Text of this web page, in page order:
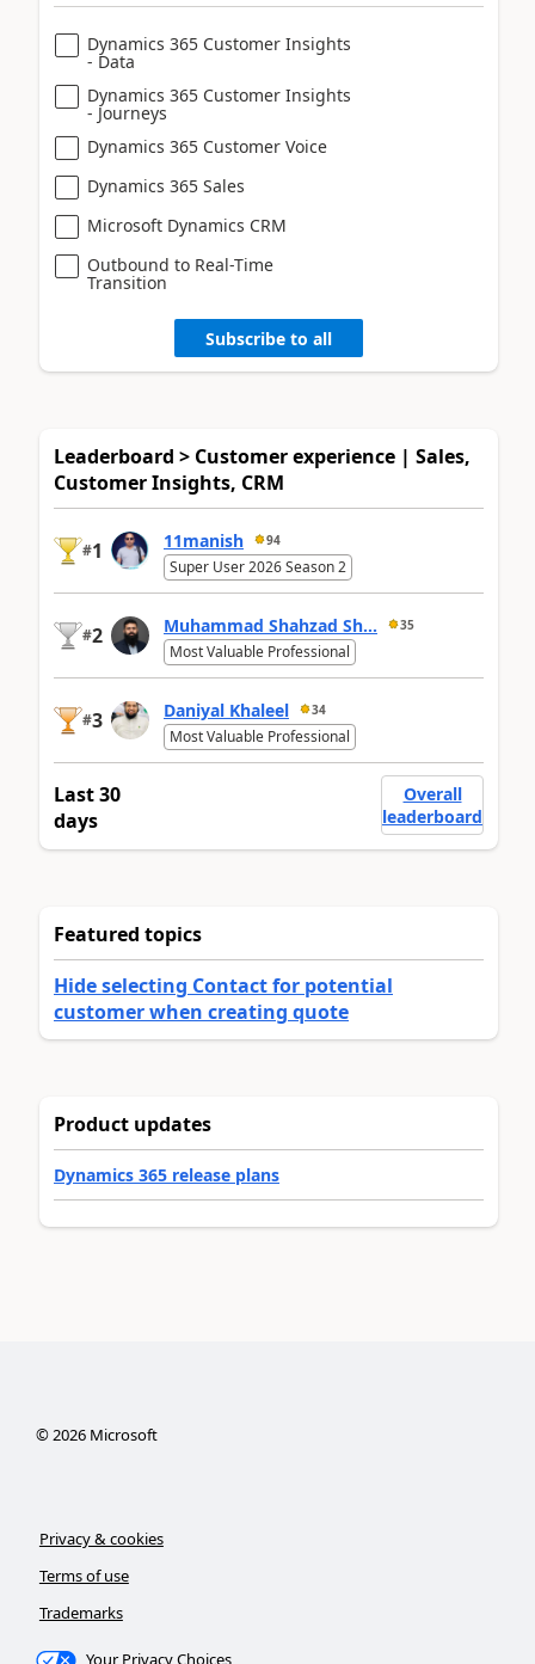
Dynamics 365 Customer Insights
- Data
Dynamics 365 Customer Insights
- Journeys
Dynamics 365 Customer Voice
Dynamics 365 Sales
Microsoft Dynamics CRM
Outbound to Real-Time
Transition
Subscribe to all
Leaderboard > Customer experience | Sales,
Customer Insights, CRM
#1 11manish 94
Super User 2026 Season 2
#2 Muhammad Shahzad Sh... 35
Most Valuable Professional
#3 Daniyal Khaleel 34
Most Valuable Professional
Last 30
days
Overall
leaderboard
Featured topics
Hide selecting Contact for potential
customer when creating quote
Product updates
Dynamics 365 release plans
©2026Microsoft
Privacy & cookies
Terms of use
Trademarks
Your Privacy Choices